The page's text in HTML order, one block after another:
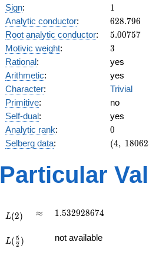
Sign: 11
Analytic conductor: 628.796
628.796
Root analytic conductor: 5.00757
5.00757
Motivic weight: 3
3
Rational:
yes
Arithmetic:
yes
Character:
Trivial
Primitive:
no
Self-dual:
yes
Analytic rank: 0
0
Selberg data:
(4,\
3/2),\ 1)
(4, 18062
Particular
L(2) \approx
≈ 1.532928674
1.532928674
{2})
L( 2
5 ) not available